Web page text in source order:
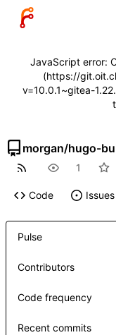
JavaScript error:
(https://
v=10.0.1~gitea-
morgan/hugo-
1
Code Issues
Pulse
Contributors
Code frequency
Recent commits